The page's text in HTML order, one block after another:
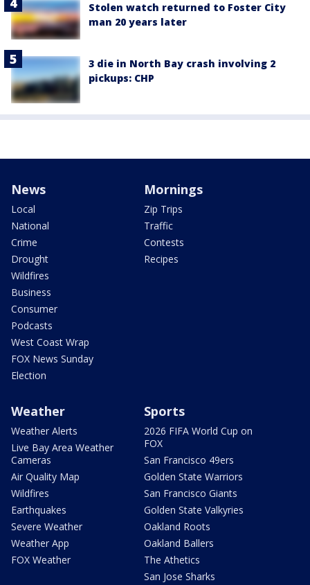
Stolen watch returned to Foster City
man 20 years later
3 die in North Bay crash involving 2
pickups: CHP
News
Local
National
Crime
Drought
Wildfires
Business
Consumer
Podcasts
West Coast Wrap
FOX News Sunday
Election
Mornings
Zip Trips
Traffic
Contests
Recipes
Weather
Weather Alerts
Live Bay Area Weather
Cameras
Air Quality Map
Wildfires
Earthquakes
Severe Weather
Weather App
FOX Weather
Sports
2026 FIFA World Cup on
FOX
San Francisco 49ers
Golden State Warriors
San Francisco Giants
Golden State Valkyries
Oakland Roots
Oakland Ballers
The Athetics
San Jose Sharks